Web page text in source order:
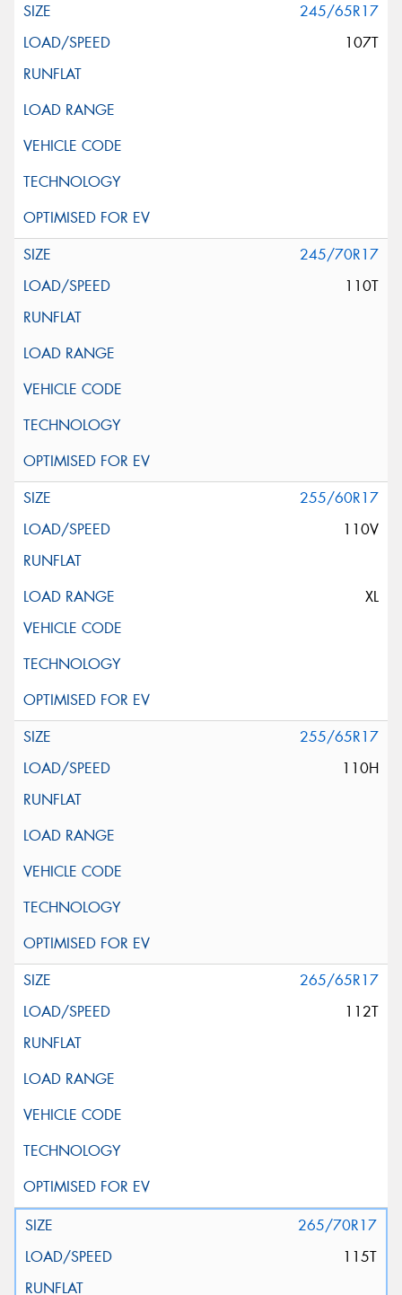
245/65R17
107T
245/70R17
110T
255/60R17
110V
XL
255/65R17
110H
265/65R17
112T
265/70R17
115T